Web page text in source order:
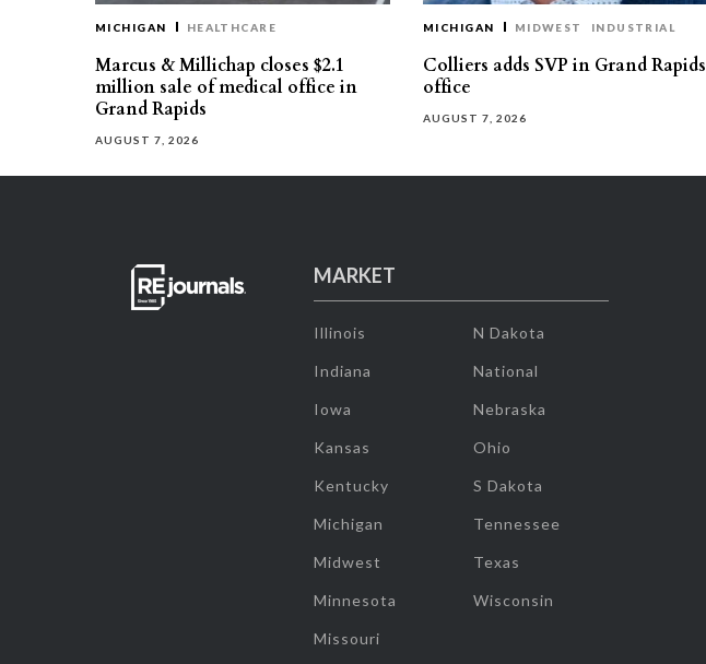
MICHIGAN HEALTHCARE
Marcus & Millichap closes $2.1
million sale of medical office in
Grand Rapids
AUGUST 7, 2026
MICHIGAN MIDWEST INDUSTRIAL
Colliers adds SVP in Grand Rapids
office
AUGUST 7, 2026
MARKET
Illinois
Indiana
Iowa
Kansas
Kentucky
Michigan
Midwest
Minnesota
Missouri
N Dakota
National
Nebraska
Ohio
S Dakota
Tennessee
Texas
Wisconsin